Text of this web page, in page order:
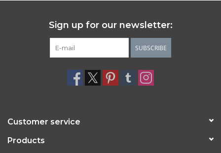
Sign up for our newsletter:
SUBSCRIBE
Customer service
Products